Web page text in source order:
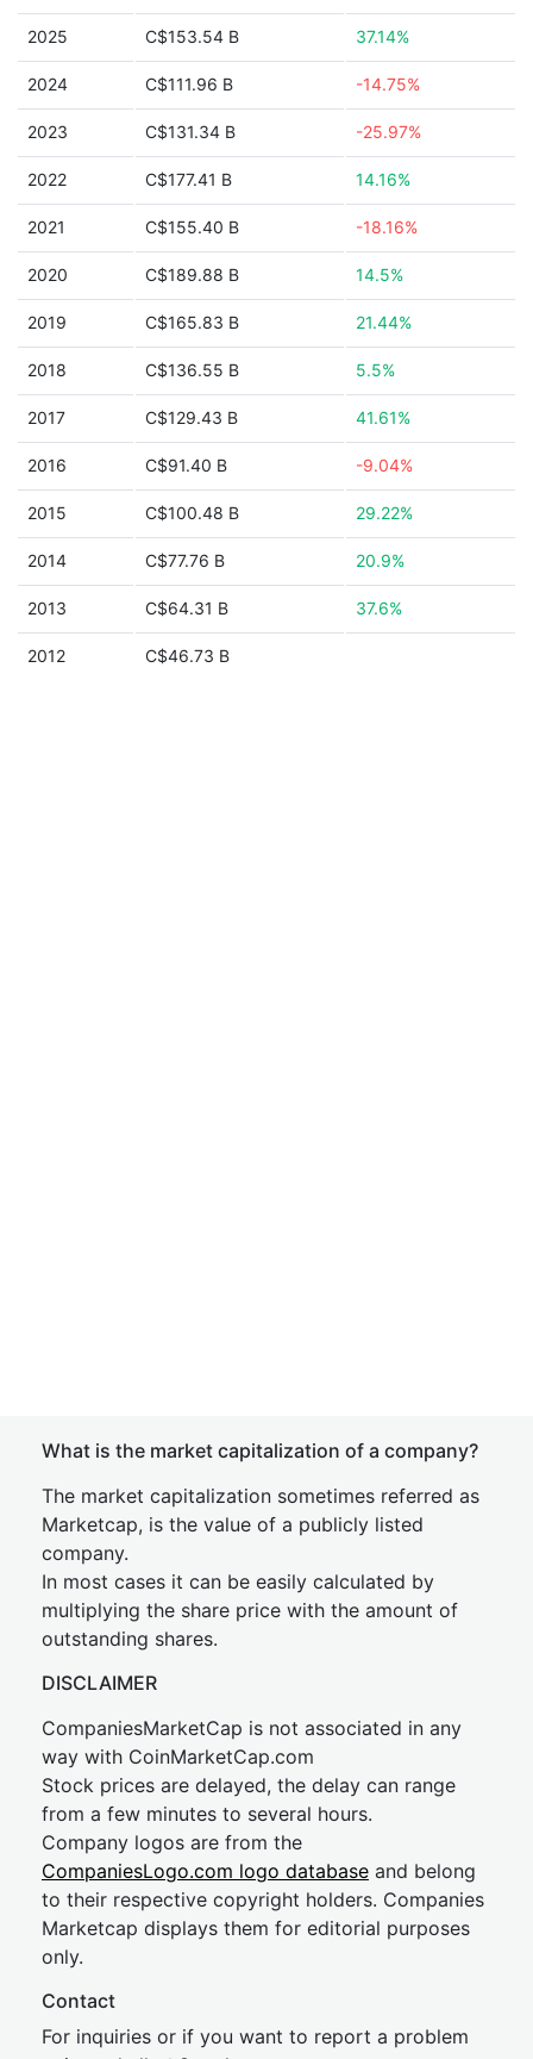
2025 C$153.54 B 37.14%
2024 C$111.96 B -14.75%
2023 C$131.34 B -25.97%
2022 C$177.41 B 14.16%
2021 C$155.40 B -18.16%
2020 C$189.88 B 14.5%
2019 C$165.83 B 21.44%
2018 C$136.55 B 5.5%
2017 C$129.43 B 41.61%
2016 C$91.40 B -9.04%
2015 C$100.48 B 29.22%
2014 C$77.76 B 20.9%
2013 C$64.31 B 37.6%
2012 C$46.73 B
What is the market capitalization of a company?
The market capitalization sometimes referred as
Marketcap, is the value of a publicly listed
company.
In most cases it can be easily calculated by
multiplying the share price with the amount of
outstanding shares.
DISCLAIMER
CompaniesMarketCap is not associated in any
way with CoinMarketCap.com
Stock prices are delayed, the delay can range
from a few minutes to several hours.
Company logos are from the
CompaniesLogo.com logo database and belong
to their respective copyright holders. Companies
Marketcap displays them for editorial purposes
only.
Contact
For inquiries or if you want to report a problem